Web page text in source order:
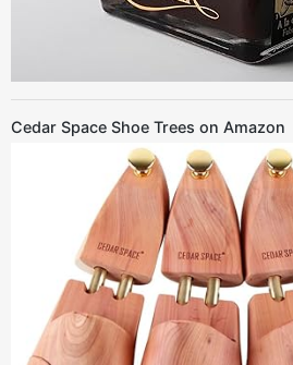
Cedar Space Shoe Trees on Amazon